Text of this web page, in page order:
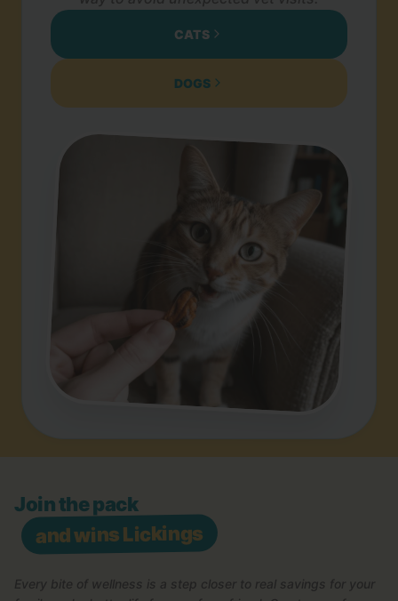
CATS
DOGS
Join the pack
and wins Lickings
Every bite of wellness is a step closer to real savings for your